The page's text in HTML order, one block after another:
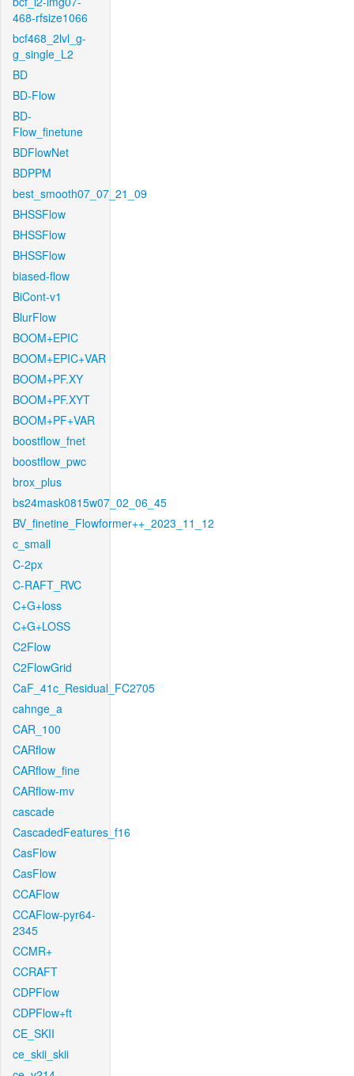
468-rfsize1066
bcf468_2lvl_g-
g_single_L2
BD
BD-Flow
BD-
Flow_finetune
BDFlowNet
BDPPM
best_smooth07_07_21_09
BHSSFlow
BHSSFlow
BHSSFlow
biased-flow
BiCont-v1
BlurFlow
BOOM+EPIC
BOOM+EPIC+VAR
BOOM+PF.XY
BOOM+PF.XYT
BOOM+PF+VAR
boostflow_fnet
boostflow_pwc
brox_plus
bs24mask0815w07_02_06_45
BV_finetine_Flowformer++_2023_11_12
c_small
C-2px
C-RAFT_RVC
C+G+loss
C+G+LOSS
C2Flow
C2FlowGrid
CaF_41c_Residual_FC2705
cahnge_a
CAR_100
CARflow
CARflow_fine
CARflow-mv
cascade
CascadedFeatures_f16
CasFlow
CasFlow
CCAFlow
CCAFlow-pyr64-
2345
CCMR+
CCRAFT
CDPFlow
CDPFlow+ft
CE_SKII
ce_skii_skii